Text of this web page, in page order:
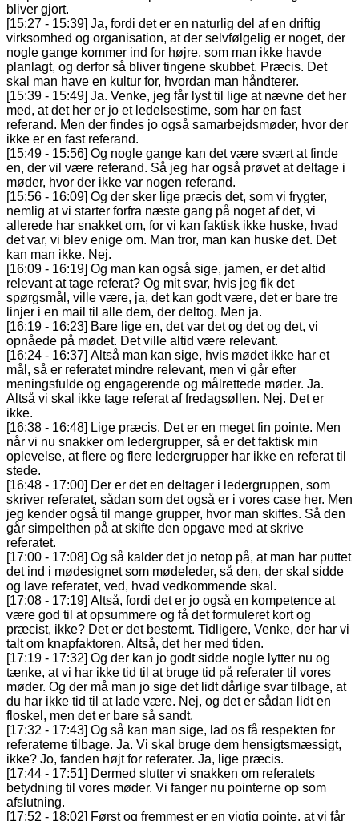
bliver gjort.
[15:27 - 15:39] Ja, fordi det er en naturlig del af en driftig
virksomhed og organisation, at der selvfølgelig er noget, der
nogle gange kommer ind for højre, som man ikke havde
planlagt, og derfor så bliver tingene skubbet. Præcis. Det
skal man have en kultur for, hvordan man håndterer.
[15:39 - 15:49] Ja. Venke, jeg får lyst til lige at nævne det her
med, at det her er jo et ledelsestime, som har en fast
referand. Men der findes jo også samarbejdsmøder, hvor der
ikke er en fast referand.
[15:49 - 15:56] Og nogle gange kan det være svært at finde
en, der vil være referand. Så jeg har også prøvet at deltage i
møder, hvor der ikke var nogen referand.
[15:56 - 16:09] Og der sker lige præcis det, som vi frygter,
nemlig at vi starter forfra næste gang på noget af det, vi
allerede har snakket om, for vi kan faktisk ikke huske, hvad
det var, vi blev enige om. Man tror, man kan huske det. Det
kan man ikke. Nej.
[16:09 - 16:19] Og man kan også sige, jamen, er det altid
relevant at tage referat? Og mit svar, hvis jeg fik det
spørgsmål, ville være, ja, det kan godt være, det er bare tre
linjer i en mail til alle dem, der deltog. Men ja.
[16:19 - 16:23] Bare lige en, det var det og det og det, vi
opnåede på mødet. Det ville altid være relevant.
[16:24 - 16:37] Altså man kan sige, hvis mødet ikke har et
mål, så er referatet mindre relevant, men vi går efter
meningsfulde og engagerende og målrettede møder. Ja.
Altså vi skal ikke tage referat af fredagsøllen. Nej. Det er
ikke.
[16:38 - 16:48] Lige præcis. Det er en meget fin pointe. Men
når vi nu snakker om ledergrupper, så er det faktisk min
oplevelse, at flere og flere ledergrupper har ikke en referat til
stede.
[16:48 - 17:00] Der er det en deltager i ledergruppen, som
skriver referatet, sådan som det også er i vores case her. Men
jeg kender også til mange grupper, hvor man skiftes. Så den
går simpelthen på at skifte den opgave med at skrive
referatet.
[17:00 - 17:08] Og så kalder det jo netop på, at man har puttet
det ind i mødesignet som mødeleder, så den, der skal sidde
og lave referatet, ved, hvad vedkommende skal.
[17:08 - 17:19] Altså, fordi det er jo også en kompetence at
være god til at opsummere og få det formuleret kort og
præcist, ikke? Det er det bestemt. Tidligere, Venke, der har vi
talt om knapfaktoren. Altså, det her med tiden.
[17:19 - 17:32] Og der kan jo godt sidde nogle lytter nu og
tænke, at vi har ikke tid til at bruge tid på referater til vores
møder. Og der må man jo sige det lidt dårlige svar tilbage, at
du har ikke tid til at lade være. Nej, og det er sådan lidt en
floskel, men det er bare så sandt.
[17:32 - 17:43] Og så kan man sige, lad os få respekten for
referaterne tilbage. Ja. Vi skal bruge dem hensigtsmæssigt,
ikke? Jo, fanden højt for referater. Ja, lige præcis.
[17:44 - 17:51] Dermed slutter vi snakken om referatets
betydning til vores møder. Vi fanger nu pointerne op som
afslutning.
[17:52 - 18:02] Først og fremmest er en vigtig pointe, at vi får